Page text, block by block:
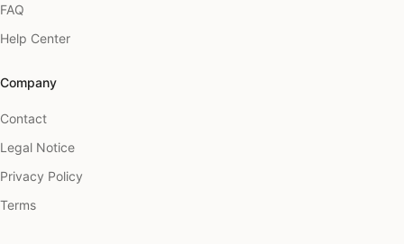
FAQ
Help Center
Company
Contact
Legal Notice
Privacy Policy
Terms